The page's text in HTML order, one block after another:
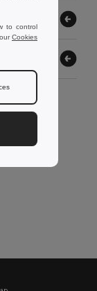
to control
Cookies